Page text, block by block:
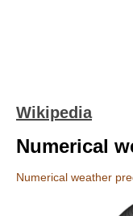
Wikipedia
Numerical
Numerical weather